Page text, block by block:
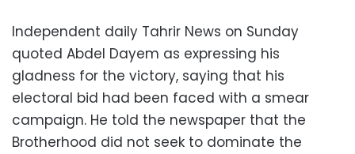
Independent daily Tahrir News on Sunday
quoted Abdel Dayem as expressing his
gladness for the victory, saying that his
electoral bid had been faced with a smear
campaign. He told the newspaper that the
Brotherhood did not seek to dominate the